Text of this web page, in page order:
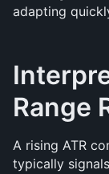
adapting
Range
A rising ATR
typically